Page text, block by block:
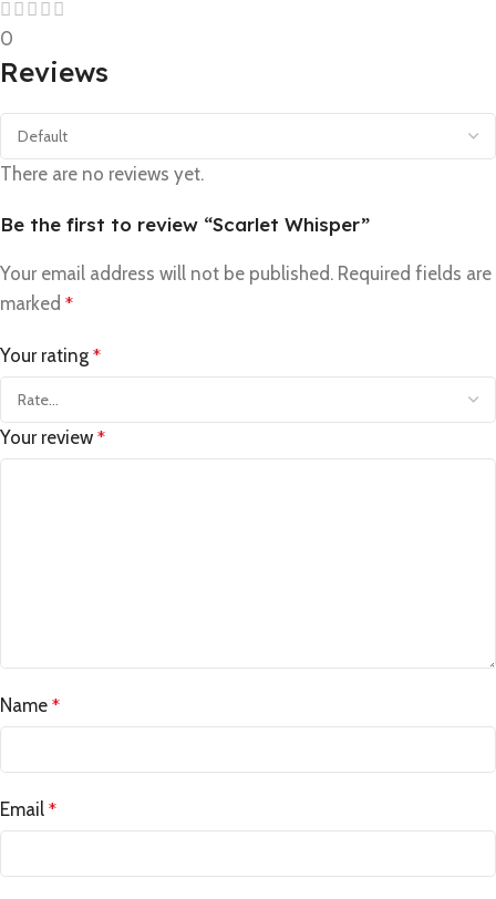
0
Reviews
There are no reviews yet.
Be the first to review “Scarlet Whisper”
Your email address will not be published. Required fields are
marked *
Your rating *
Your review *
Name *
Email *